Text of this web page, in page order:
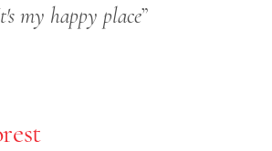
my happy place”